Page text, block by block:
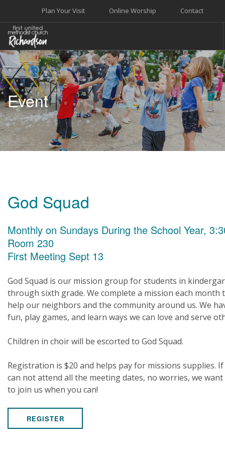
Contact
Online Worship
Plan Your Visit
WELCOME
WORSHIP+MUSIC
GROW
GIVE+SERVE
CARE
EVENTS
Event
God Squad
Monthly on Sundays During the School Year,
Room 230
First Meeting Sept 13
God Squad is our mission group for students in
through sixth grade. We complete a mission each month
help our neighbors and the community around us. We
fun, play games, and learn ways we can love and serve
Children in choir will be escorted to God Squad.
Registration is $20 and helps pay for missions supplies.
can not attend all the meeting dates, no worries, we
to join us when you can!
REGISTER